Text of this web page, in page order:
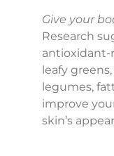
Give your
Research
antioxidant-
leafy
legumes,
improve
skin’s